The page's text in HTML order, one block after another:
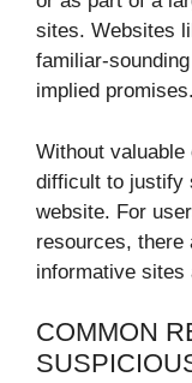
sites. Websites
familiar-
implied promises.
Without valuable
difficult to justify
website. For
resources, there
informative sites
COMMON